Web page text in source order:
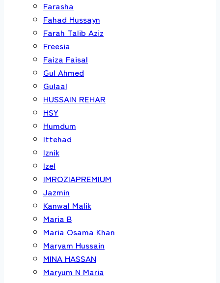
Farasha
Fahad Hussayn
Farah Talib Aziz
Freesia
Faiza Faisal
Gul Ahmed
Gulaal
HUSSAIN REHAR
HSY
Humdum
Ittehad
Iznik
Izel
IMROZIAPREMIUM
Jazmin
Kanwal Malik
Maria B
Maria Osama Khan
Maryam Hussain
MINA HASSAN
Maryum N Maria